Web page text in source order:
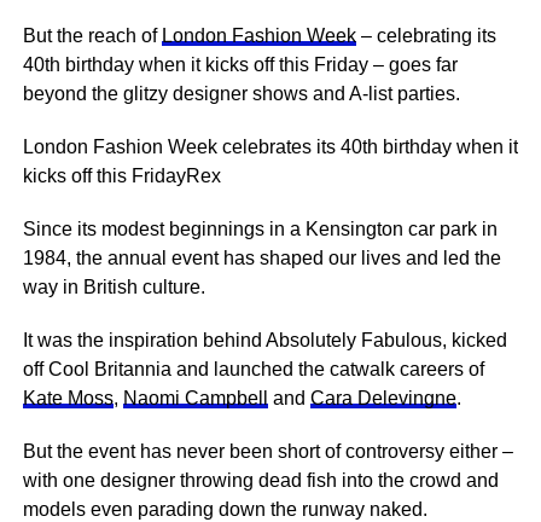
But the reach of London Fashion Week– celebrating its
40th birthday when it kicks off this Friday – goes far
beyond the glitzy designer shows and A-list parties.
London Fashion Week celebrates its 40th birthday when it
kicks off this FridayRex
Since its modest beginnings in a Kensington car park in
1984, the annual event has shaped our lives and led the
way in British culture.
It was the inspiration behind Absolutely Fabulous, kicked
off Cool Britannia and launched the catwalk careers of
Kate Moss, Naomi Campbell and Cara Delevingne.
But the event has never been short of controversy either –
with one designer throwing dead fish into the crowd and
models even parading down the runway naked.